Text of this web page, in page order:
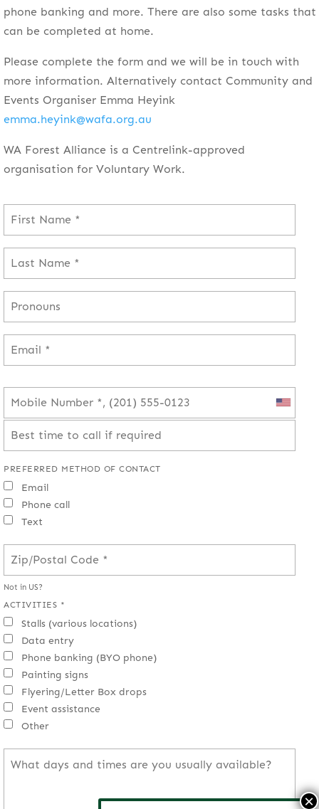
phone banking and more. There are also some tasks that
can be completed at home.
Please complete the form and we will be in touch with
more information. Alternatively contact Community and
Events Organiser Emma Heyink
emma.heyink@wafa.org.au
WA Forest Alliance is a Centrelink-approved
organisation for Voluntary Work.
PREFERRED METHOD OF CONTACT
Email
Phone call
Text
Not in US?
ACTIVITIES *
Stalls (various locations)
Data entry
Phone banking (BYO phone)
Painting signs
Flyering/Letter Box drops
Event assistance
Other